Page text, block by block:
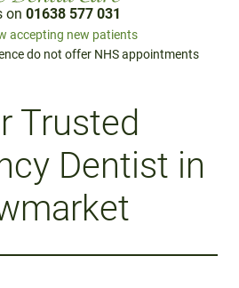
on 01638 577 031
accepting new patients
do not offer NHS appointments
Trusted
Dentist in